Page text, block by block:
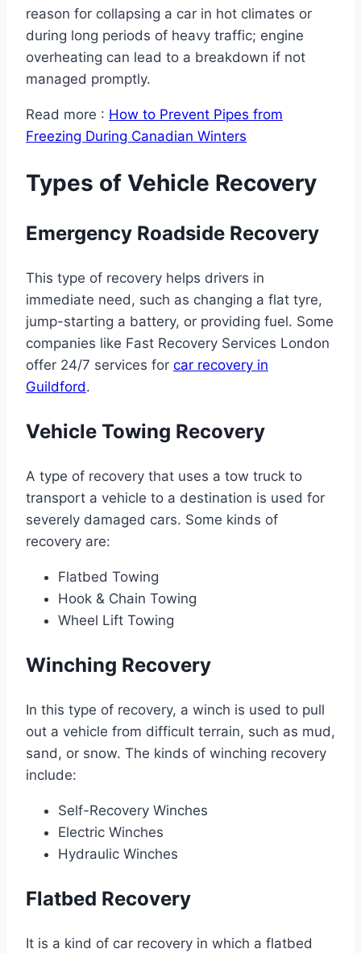
reason for collapsing a car in hot climates or
during long periods of heavy traffic; engine
overheating can lead to a breakdown if not
managed promptly.
Read more : How to Prevent Pipes from
Freezing During Canadian Winters
Types of Vehicle Recovery
Emergency Roadside Recovery
This type of recovery helps drivers in
immediate need, such as changing a flat tyre,
jump-starting a battery, or providing fuel. Some
companies like Fast Recovery Services London
offer 24/7 services for car recovery in
Guildford.
Vehicle Towing Recovery
A type of recovery that uses a tow truck to
transport a vehicle to a destination is used for
severely damaged cars. Some kinds of
recovery are:
Flatbed Towing
Hook & Chain Towing
Wheel Lift Towing
Winching Recovery
In this type of recovery, a winch is used to pull
out a vehicle from difficult terrain, such as mud,
sand, or snow. The kinds of winching recovery
include:
Self-Recovery Winches
Electric Winches
Hydraulic Winches
Flatbed Recovery
It is a kind of car recovery in which a flatbed